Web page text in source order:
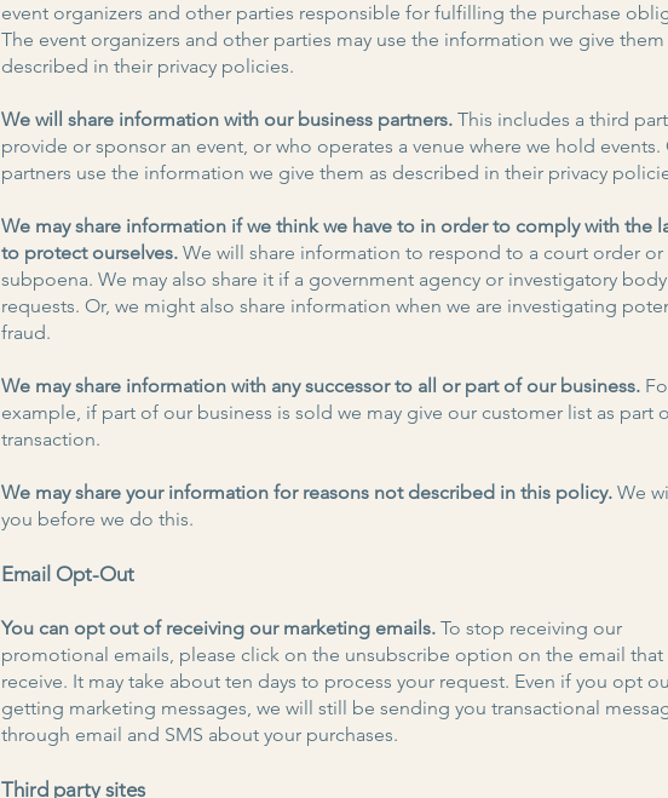
event organizers and other parties responsible for fulfilling the purchase
The event organizers and other parties may use the information we give them
described in their privacy policies.
We will share information with our business partners. This includes a third
provide or sponsor an event, or who operates a venue where we hold events.
partners use the information we give them as described in their privacy
We may share information if we think we have to in order to comply with the
to protect ourselves. We will share information to respond to a court order or
subpoena. We may also share it if a government agency or investigatory body
requests. Or, we might also share information when we are investigating
fraud.
We may share information with any successor to all or part of our business.
example, if part of our business is sold we may give our customer list as part
transaction.
We may share your information for reasons not described in this policy. We
you before we do this.
Email Opt-Out
You can opt out of receiving our marketing emails. To stop receiving our
promotional emails, please click on the unsubscribe option on the email that
receive. It may take about ten days to process your request. Even if you opt
getting marketing messages, we will still be sending you transactional
through email and SMS about your purchases.
Third party sites